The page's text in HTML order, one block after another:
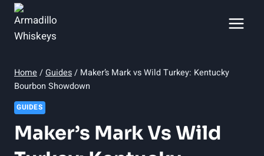
Skip
content
Home /Guides/ Maker’s Mark vs Wild Turkey: Kentucky
Bourbon Showdown
GUIDES
Maker’s Mark Vs Wild